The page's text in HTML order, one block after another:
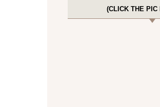
(CLICK THE PIC